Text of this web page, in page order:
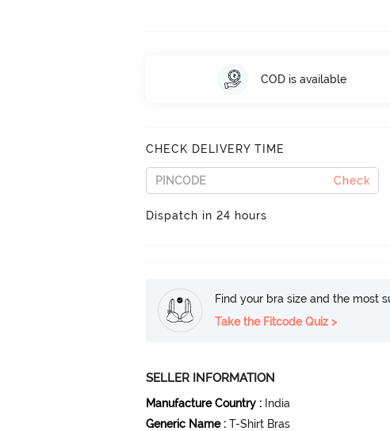
COD is available
CHECK DELIVERY TIME
Check
Dispatch in 24 hours
Find your bra size and the most
Take the Fitcode Quiz >
SELLER INFORMATION
Manufacture Country : India
Generic Name : T-Shirt Bras